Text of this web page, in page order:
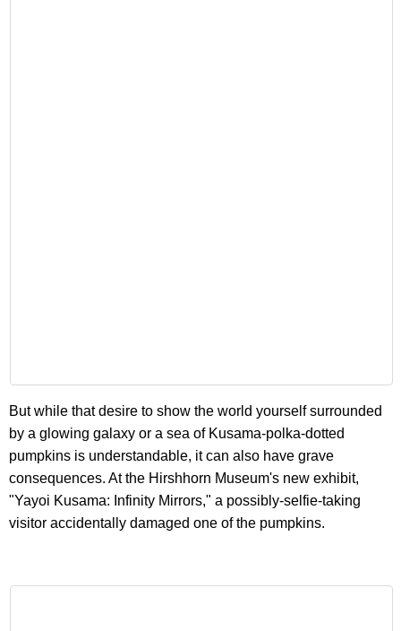
But while that desire to show the world yourself surrounded
by a glowing galaxy or a sea of Kusama-polka-dotted
pumpkins is understandable, it can also have grave
consequences. At the Hirshhorn Museum's new exhibit,
"Yayoi Kusama: Infinity Mirrors," a possibly-selfie-taking
visitor accidentally damaged one of the pumpkins.